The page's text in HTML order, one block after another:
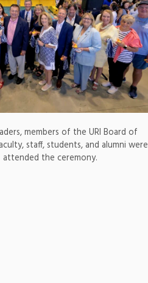
members of the URI Board of
staff, students, and alumni were
the ceremony.